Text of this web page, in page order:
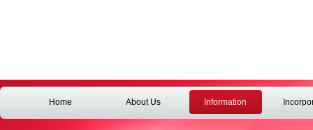
Home About Us Information